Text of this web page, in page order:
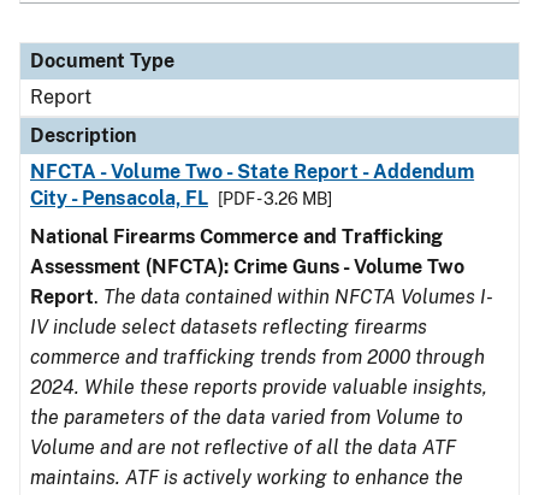
Document Type
Report
Description
NFCTA - Volume Two - State Report - Addendum
City - Pensacola, FL
[PDF - 3.26 MB]
National Firearms Commerce and Trafficking
Assessment (NFCTA): Crime Guns - Volume Two
Report. The data contained within NFCTA Volumes I-
IV include select datasets reflecting firearms
commerce and trafficking trends from 2000 through
2024. While these reports provide valuable insights,
the parameters of the data varied from Volume to
Volume and are not reflective of all the data ATF
maintains. ATF is actively working to enhance the